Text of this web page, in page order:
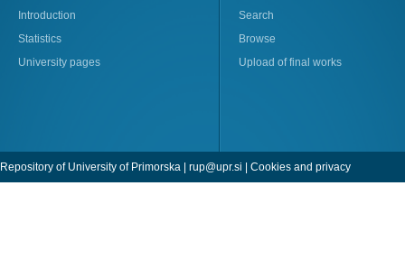
Introduction
Statistics
University pages
Search
Browse
Upload of final works
Repository of University of Primorska | rup@upr.si | Cookies and privacy